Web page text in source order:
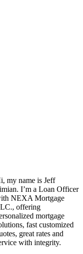
my name is Jeff
I’m a Loan Officer
NEXA Mortgage
offering
mortgage
fast customized
great rates and
with integrity.